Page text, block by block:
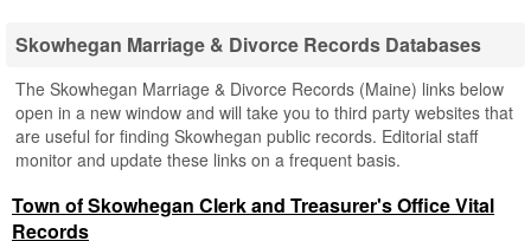
Skowhegan Marriage & Divorce Records Databases
The Skowhegan Marriage & Divorce Records (Maine) links below
open in a new window and will take you to third party websites that
are useful for finding Skowhegan public records. Editorial staff
monitor and update these links on a frequent basis.
Town of Skowhegan Clerk and Treasurer's Office Vital
Records